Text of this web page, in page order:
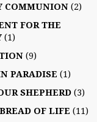
COMMUNION (2)
FOR THE
(1)
(9)
PARADISE (1)
SHEPHERD (3)
OF LIFE (11)